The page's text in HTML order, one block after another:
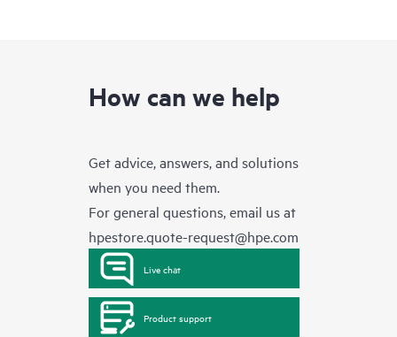
How can we help
Get advice, answers, and solutions
when you need them.
For general questions, email us at
hpestore.quote-request@hpe.com
Live chat
Product support